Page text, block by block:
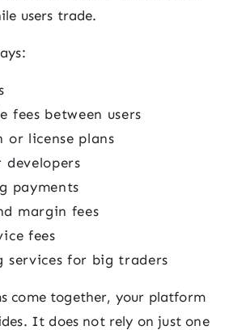
users trade.
fees between users
or license plans
developers
payments
margin fees
fees
services for big traders
come together, your platform
It does not rely on just one